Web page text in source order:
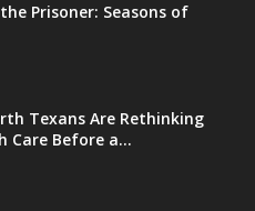
Prisoner: Seasons of
Texans Are Rethinking
Care Before a...